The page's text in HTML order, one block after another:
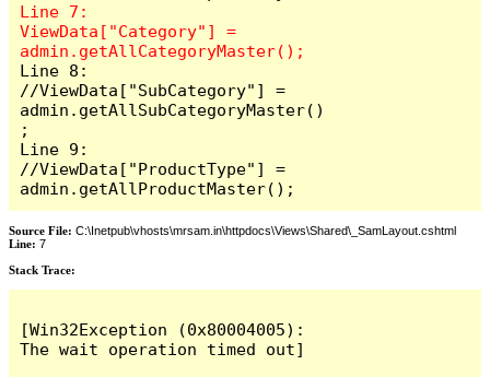
Line 7:
ViewData["Category"] =
Line 8:
//ViewData["SubCategory"] =
admin.getAllSubCategoryMaster()
;
Line 9:
//ViewData["ProductType"] =
admin.getAllProductMaster();
Source File: C:\Inetpub\vhosts\mrsam.in\httpdocs\Views\Shared\_SamLayout.cshtml
Line: 7
Stack Trace:
[Win32Exception (0x80004005):
The wait operation timed out]